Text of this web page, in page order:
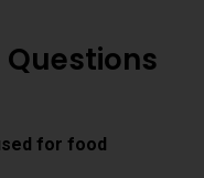
for food